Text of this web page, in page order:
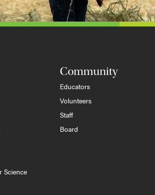
Science
Community
Educators
Volunteers
Staff
Board